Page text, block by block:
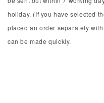
holiday. (If you have selected
placed an order separately
can be made quickly.